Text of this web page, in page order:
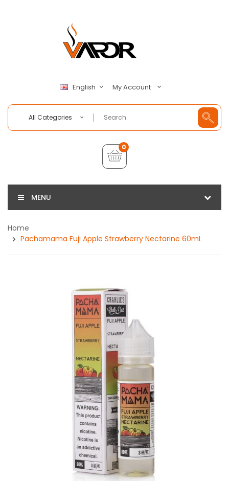
English My Account
All Categories
0
MENU
Home
Pachamama Fuji Apple Strawberry Nectarine 60mL